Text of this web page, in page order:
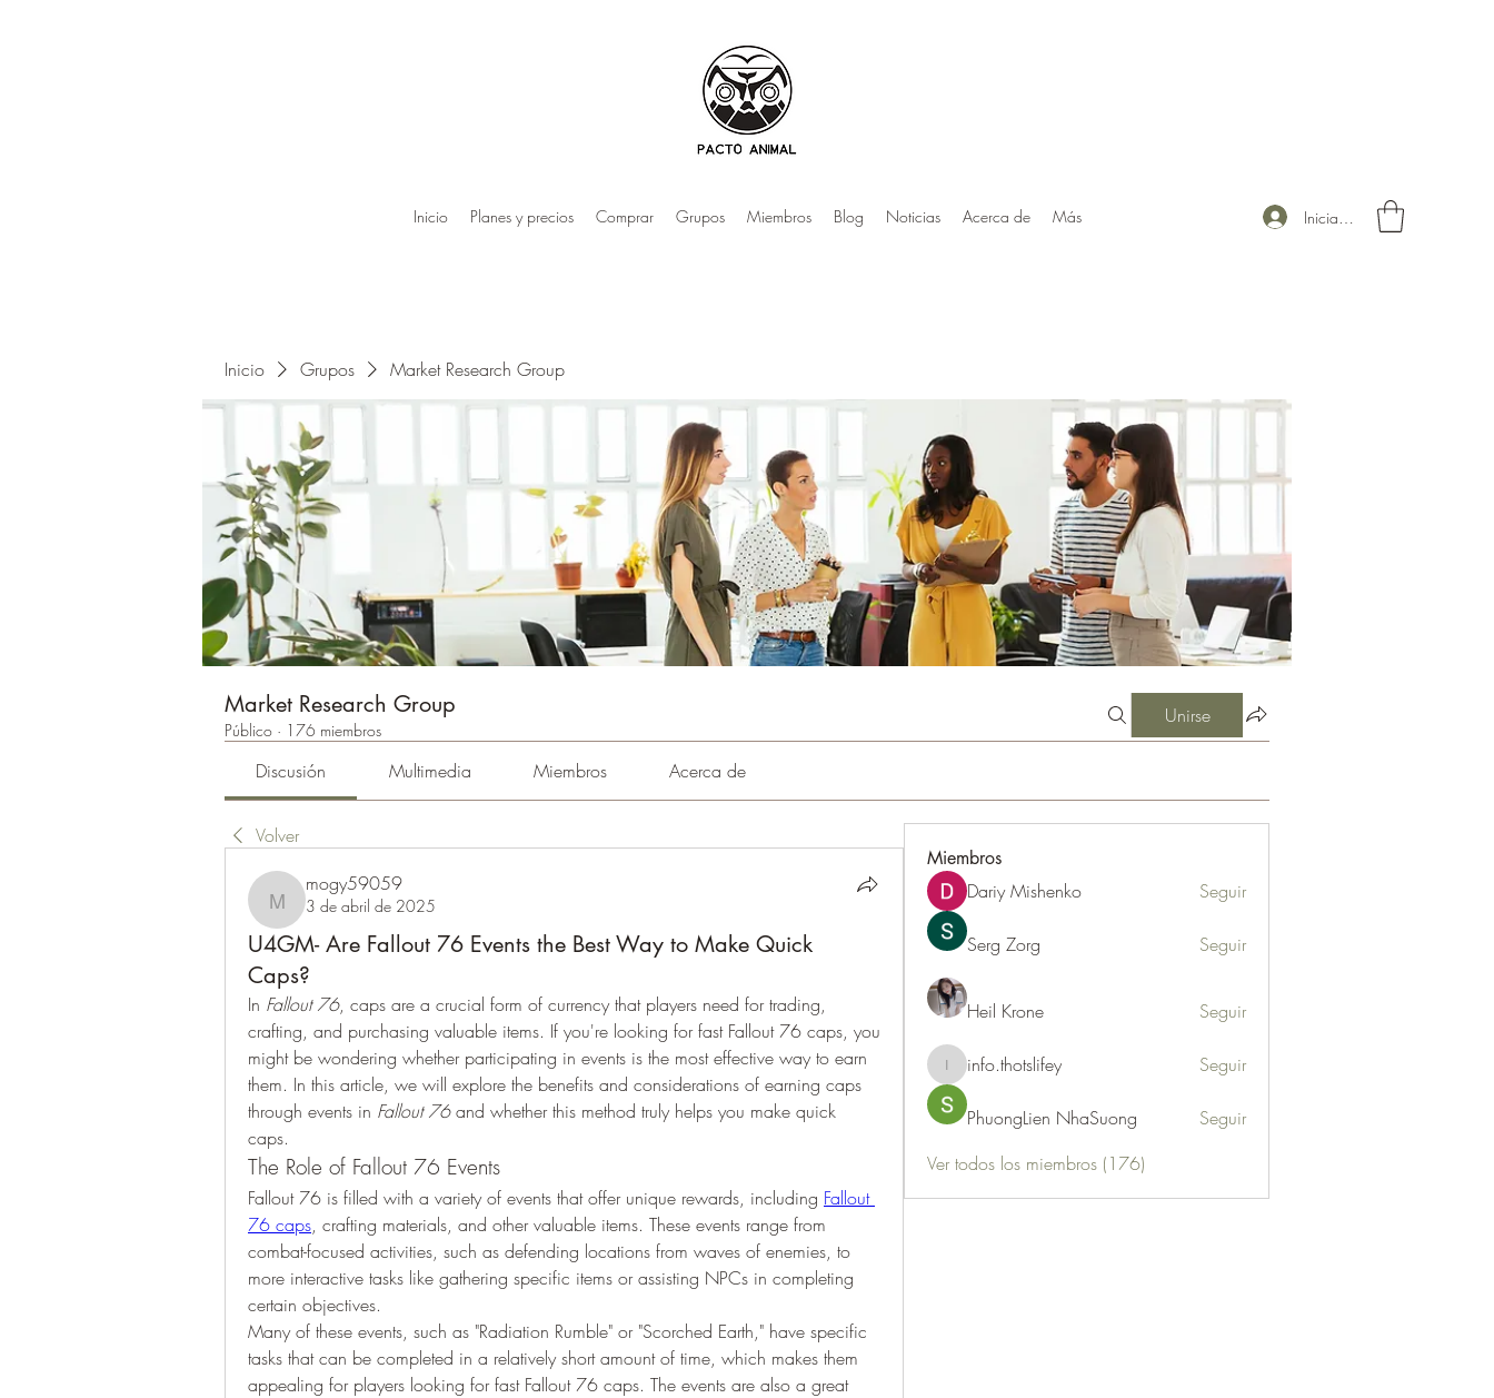
Inicio Planes y precios Comprar Grupos Miembros Blog Noticias Acerca de Más Iniciar sesión
Inicio Grupos Market Research Group
Market Research Group
Público · 176 miembros
Unirse
Discusión Multimedia Miembros Acerca de
Volver
mogy59059
mogy59059
3 de abril de 2025
U4GM- Are Fallout 76 Events the Best Way to Make Quick
Caps?
In Fallout 76, caps are a crucial form of currency that players need for trading,
crafting, and purchasing valuable items. If you're looking for fast Fallout 76 caps, you
might be wondering whether participating in events is the most effective way to earn
them. In this article, we will explore the benefits and considerations of earning caps
through events in Fallout 76 and whether this method truly helps you make quick
caps.
The Role of Fallout 76 Events
Fallout 76 is filled with a variety of events that offer unique rewards, including Fallout
76 caps, crafting materials, and other valuable items. These events range from
combat-focused activities, such as defending locations from waves of enemies, to
more interactive tasks like gathering specific items or assisting NPCs in completing
certain objectives.
Many of these events, such as "Radiation Rumble" or "Scorched Earth," have specific
tasks that can be completed in a relatively short amount of time, which makes them
appealing for players looking for fast Fallout 76 caps. The events are also a great
Miembros
Dariy Mishenko Seguir
Serg Zorg Seguir
Heil Krone Seguir
info.thotslifey
info.thotslifey Seguir
PhuongLien NhaSuong
Seguir
Ver todos los miembros (176)